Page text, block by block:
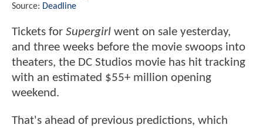
Source: Deadline
Tickets for Supergirl went on sale yesterday,
and three weeks before the movie swoops into
theaters, the DC Studios movie has hit tracking
with an estimated $55+ million opening
weekend.
That's ahead of previous predictions, which